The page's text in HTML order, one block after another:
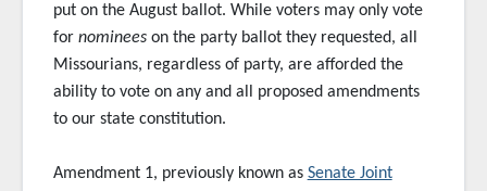
put on the August ballot. While voters may only vote
for nomineeson the party ballot they requested, all
Missourians, regardless of party, are afforded the
ability to vote on any and all proposed amendments
to our state constitution.
Amendment 1, previously known as Senate Joint